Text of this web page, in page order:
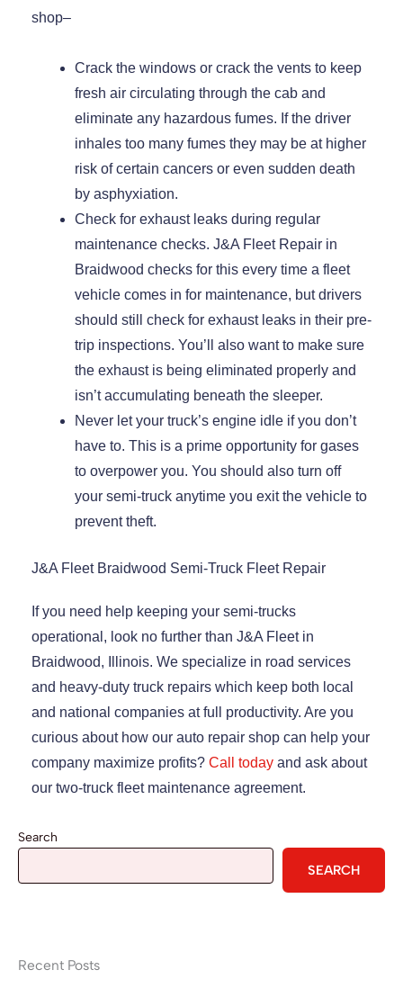
shop–
Crack the windows or crack the vents to keep
fresh air circulating through the cab and
eliminate any hazardous fumes. If the driver
inhales too many fumes they may be at higher
risk of certain cancers or even sudden death
by asphyxiation.
Check for exhaust leaks during regular
maintenance checks. J&A Fleet Repair in
Braidwood checks for this every time a fleet
vehicle comes in for maintenance, but drivers
should still check for exhaust leaks in their pre-
trip inspections. You’ll also want to make sure
the exhaust is being eliminated properly and
isn’t accumulating beneath the sleeper.
Never let your truck’s engine idle if you don’t
have to. This is a prime opportunity for gases
to overpower you. You should also turn off
your semi-truck anytime you exit the vehicle to
prevent theft.
J&A Fleet Braidwood Semi-Truck Fleet Repair
If you need help keeping your semi-trucks
operational, look no further than J&A Fleet in
Braidwood, Illinois. We specialize in road services
and heavy-duty truck repairs which keep both local
and national companies at full productivity. Are you
curious about how our auto repair shop can help your
company maximize profits? Call today and ask about
our two-truck fleet maintenance agreement.
Search
SEARCH
Recent Posts